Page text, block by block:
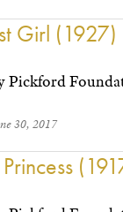
Girl (1927)
Pickford
30, 2017